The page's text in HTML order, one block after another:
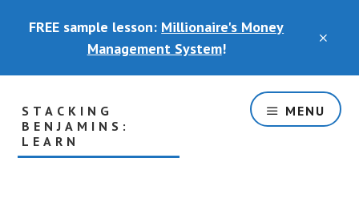
FREE sample lesson: Millionaire's Money
Management System!
STACKING
BENJAMINS:
LEARN
MENU